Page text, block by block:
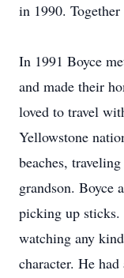
in 1990.
In 1991 Boyce
and made their
loved to travel
Yellowstone
beaches,
grandson. Boyce
picking up sticks.
watching any
character. He